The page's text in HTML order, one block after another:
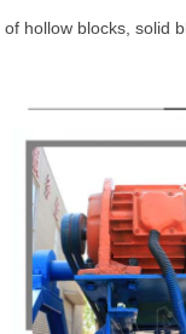
of hollow blocks, solid